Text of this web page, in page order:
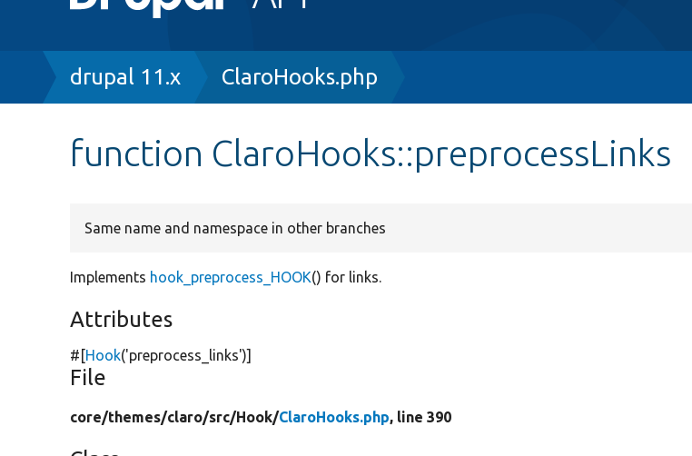
Breadcrumb
drupal 11.x ClaroHooks.php
function ClaroHooks::preprocessLinks
Same name and namespace in other branches
Implements hook_preprocess_HOOK() for links.
Attributes
#[Hook('preprocess_links')]
File
core/themes/claro/src/Hook/ClaroHooks.php, line 390